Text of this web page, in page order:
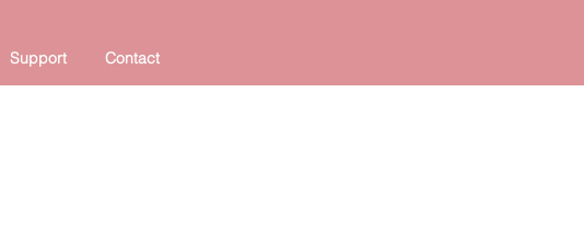
Support Contact